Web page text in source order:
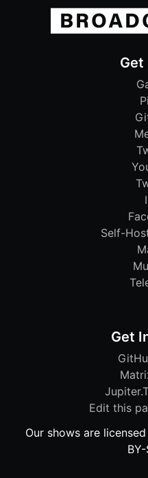
Get
Self-
Get
Edit this
Our shows are